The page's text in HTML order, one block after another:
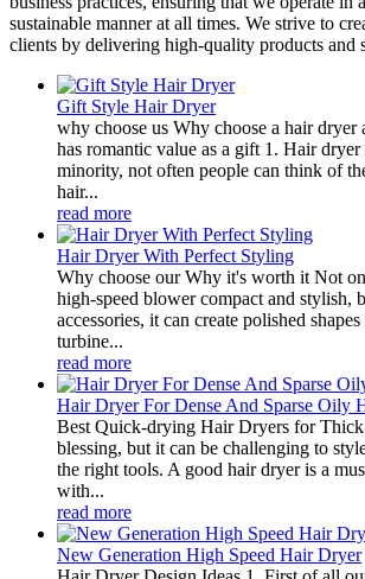
sustainable manner at all times. We strive to
clients by delivering high-quality products and
Gift Style Hair Dryer
why choose us Why choose a hair dryer
has romantic value as a gift 1. Hair
minority, not often people can think of
hair...
read more
Hair Dryer With Perfect Styling
Why choose our Why it's worth it Not
high-speed blower compact and stylish,
accessories, it can create polished
turbine...
read more
Hair Dryer For Dense And Sparse Oily
Best Quick-drying Hair Dryers for
blessing, but it can be challenging to
the right tools. A good hair dryer is a
with...
read more
New Generation High Speed Hair Dryer